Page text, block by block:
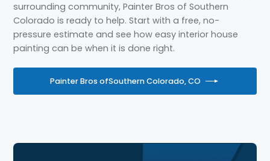
surrounding community, Painter Bros of Southern
Colorado is ready to help. Start with a free, no-
pressure estimate and see how easy interior house
painting can be when it is done right.
Painter Bros ofSouthern Colorado, CO